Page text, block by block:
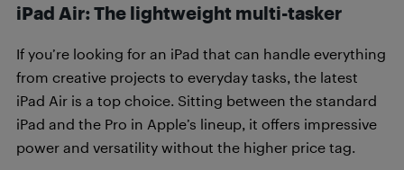
iPad Air: The lightweight multi-tasker
If you’re looking for an iPad that can handle everything
from creative projects to everyday tasks, the latest
iPad Air is a top choice. Sitting between the standard
iPad and the Pro in Apple’s lineup, it offers impressive
power and versatility without the higher price tag.